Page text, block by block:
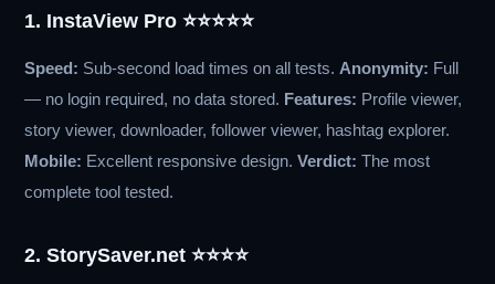
1. InstaView Pro ⭐⭐⭐⭐⭐
Speed: Sub-second load times on all tests. Anonymity: Full
— no login required, no data stored. Features: Profile viewer,
story viewer, downloader, follower viewer, hashtag explorer.
Mobile: Excellent responsive design.Verdict: The most
complete tool tested.
2. StorySaver.net ⭐⭐⭐⭐